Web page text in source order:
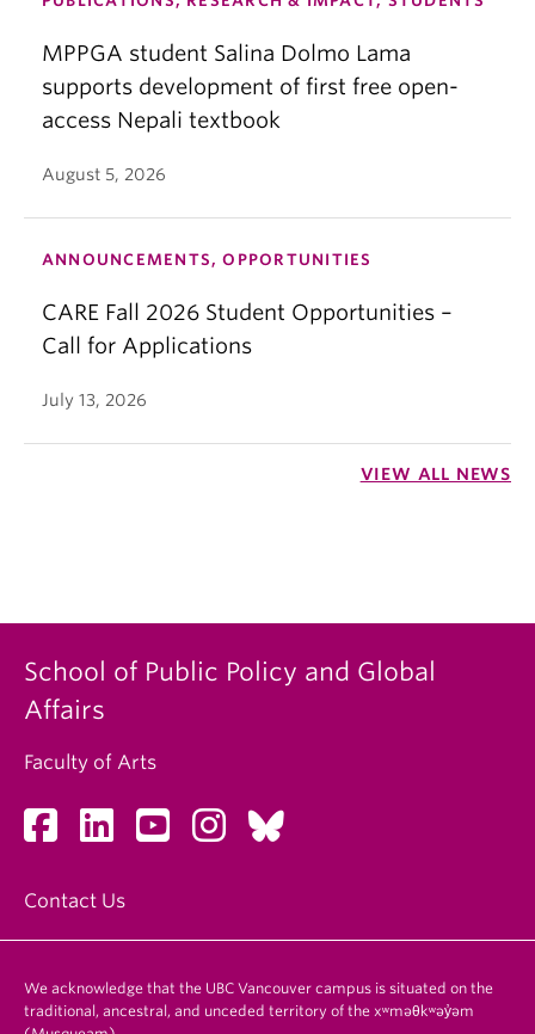
MPPGA student Salina Dolmo Lama
supports development of first free open-
access Nepali textbook
August 5, 2026
ANNOUNCEMENTS, OPPORTUNITIES
CARE Fall 2026 Student Opportunities –
Call for Applications
July 13, 2026
VIEW ALL NEWS
School of Public Policy and Global
Affairs
Faculty of Arts
Contact Us
We acknowledge that the UBC Vancouver campus is situated on the
traditional, ancestral, and unceded territory of the xʷməθkʷəy̓əm